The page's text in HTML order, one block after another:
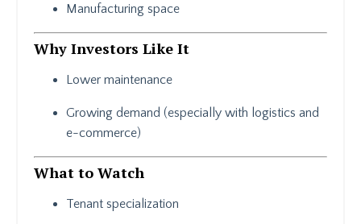
Manufacturing space
Why Investors Like It
Lower maintenance
Growing demand (especially with logistics and
e-commerce)
What to Watch
Tenant specialization